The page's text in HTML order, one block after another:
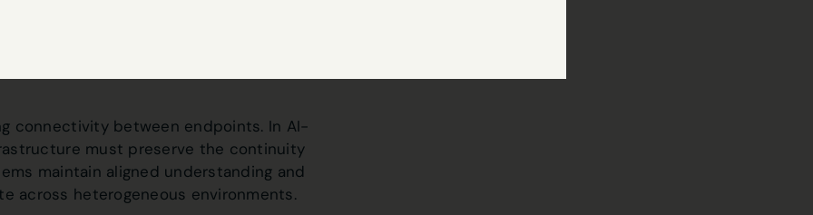
to preserve the operational
network boundaries. It ensures that
remain consistent as autonomous
connectivity between endpoints. In AI-
must preserve the continuity
maintain aligned understanding and
across heterogeneous environments.